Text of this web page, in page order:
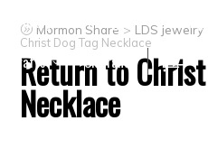
Primary
CTR ring Clothing
Crafts
Clearance
Mormon Share > LDS Jewelry
Christ Dog Tag Necklace
Return to
Necklace